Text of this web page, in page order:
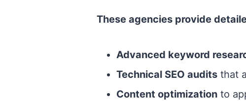
These agencies provide
Advanced keyword
Technical SEO auditsthat
Content optimizationto